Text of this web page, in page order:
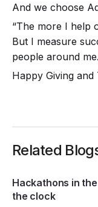
And we choose
“The more I help
But I measure
people around
Happy Giving and
Related
Hackathons in
the clock